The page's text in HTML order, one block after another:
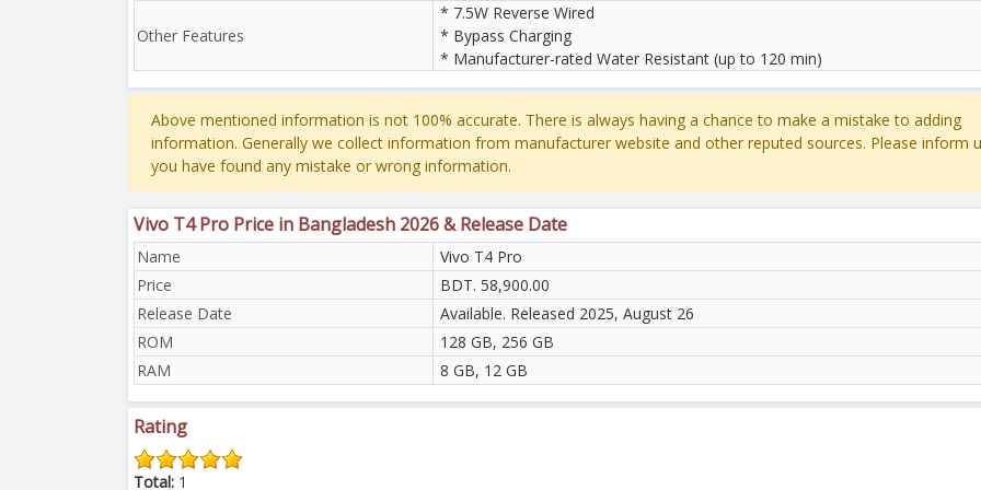
Other Features
* 7.5W Reverse Wired
* Bypass Charging
* Manufacturer-rated Water Resistant (up to 120 min)
Above mentioned information is not 100% accurate. There is always having a chance to make a mistake to adding
information. Generally we collect information from manufacturer website and other reputed sources. Please inform
you have found any mistake or wrong information.
Vivo T4 Pro Price in Bangladesh 2026 & Release Date
Name
Vivo T4 Pro
Price
BDT. 58,900.00
Release Date
Available. Released 2025, August 26
ROM
128 GB, 256 GB
RAM
8 GB, 12 GB
Rating
Total: 1